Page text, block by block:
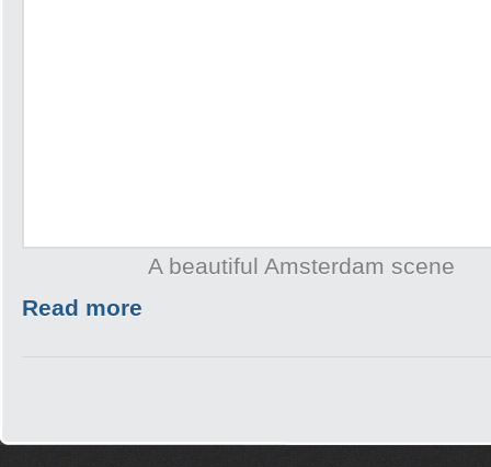
A beautiful Amsterdam scene
Read more